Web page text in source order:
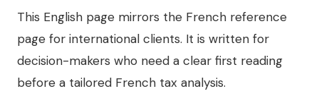
This English page mirrors the French reference
page for international clients. It is written for
decision-makers who need a clear first reading
before a tailored French tax analysis.